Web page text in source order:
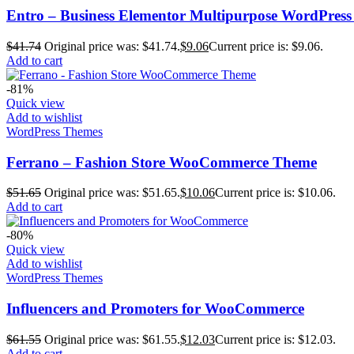
Entro – Business Elementor Multipurpose
$41.74 Original price was: $41.74.$9.06Current price is: $9.06.
Add to cart
-81%
Quick view
Add to wishlist
WordPress Themes
Ferrano – Fashion Store WooCommerce Theme
$51.65 Original price was: $51.65.$10.06Current price is: $10.06.
Add to cart
-80%
Quick view
Add to wishlist
WordPress Themes
Influencers and Promoters for WooCommerce
$61.55 Original price was: $61.55.$12.03Current price is: $12.03.